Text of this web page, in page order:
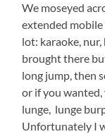
We moseyed
extended
lot: karaoke,
brought there
long jump, then
or if you wanted,
lunge, lunge
Unfortunately I